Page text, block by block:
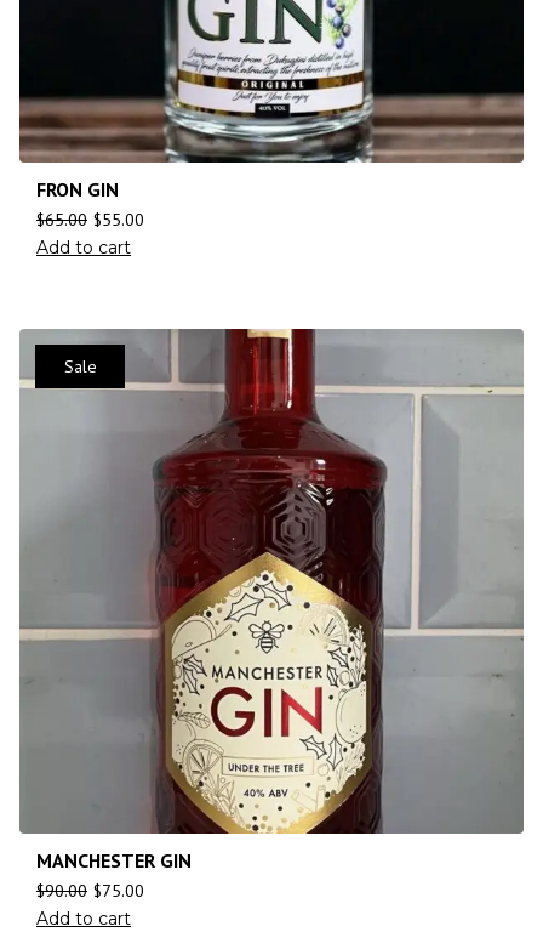
FRON GIN
$65.00 $55.00
Add to cart
Sale
MANCHESTER GIN
$90.00 $75.00
Add to cart